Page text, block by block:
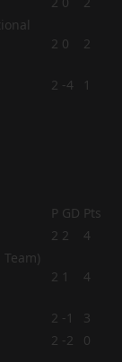
2 0 2
2 -4
1
P GD Pts
2 2 4
2 1 4
2 -1
3
2 -2
0